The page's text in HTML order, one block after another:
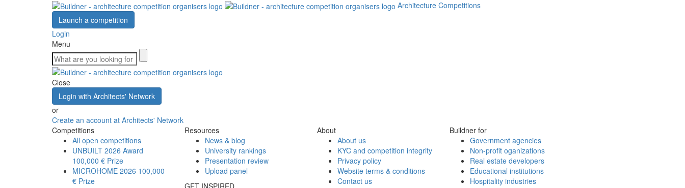
Architecture Competitions
Launch a competition
Login
Menu
Close
Login with Architects' Network
or
Create an account at Architects' Network
Competitions
All open competitions
UNBUILT 2026 Award
100,000 € Prize
MICROHOME 2026 100,000
€ Prize
Resources
News & blog
University rankings
Presentation review
Upload panel
GET INSPIRED
About
About us
KYC and competition integrity
Privacy policy
Website terms & conditions
Contact us
Buildner for
Government agencies
Non-profit oganizations
Real estate developers
Educational institutions
Hospitality industries